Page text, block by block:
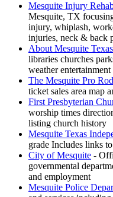
Mesquite Injury
Mesquite, TX
injury, whiplash,
injuries, neck & back
About Mesquite Texas
libraries churches
weather
The Mesquite Pro
ticket sales area map
First Presbyterian
worship times
listing church history
Mesquite Texas
grade Includes links
City of Mesquite -
governmental
and employment
Mesquite Police